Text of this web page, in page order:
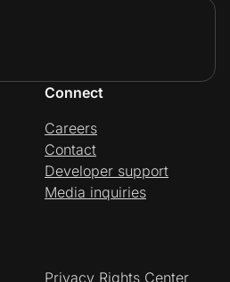
Connect
Careers
Contact
Developer support
Media inquiries
Privacy Rights Center